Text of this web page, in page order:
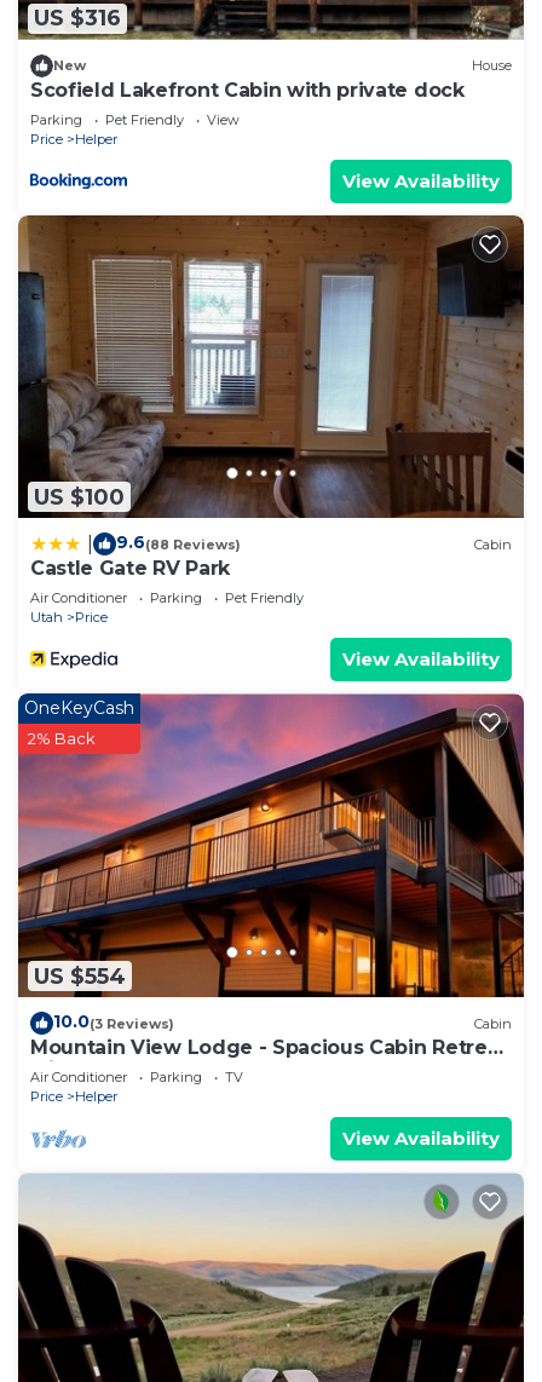
US $316
New House
Scofield Lakefront Cabin with private dock
Parking Pet Friendly
View
Price
Helper
View Availability
US $100
9.6(88 Reviews) Cabin
Castle Gate RV Park
Air Conditioner Parking
Pet Friendly
Utah
Price
View Availability
US $554
OneKeyCash
2% Back
10.0(3 Reviews) Cabin
Mountain View Lodge - Spacious Cabin Retreat
with Hot Tub,
Air Conditioner Parking
TV
Price
Helper
View Availability